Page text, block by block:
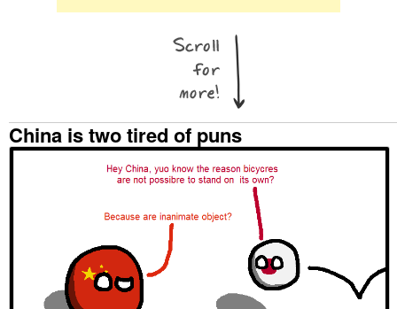
China is two tired of puns